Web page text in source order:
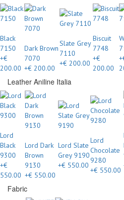
Black
7150
+€
200.00
Dark Brown
7070
+€ 200.00
Slate Grey
7110
+€ 200.00
Biscuit
7748
+€
200.00
Leather Aniline Italia
Lord
Black
9300
+€
550.00
Lord Dark
Brown
9130
+€ 550.00
Lord Slate
Grey 9190
+€ 550.00
Lord
Chocolate
9280
+€ 550.00
Fabric